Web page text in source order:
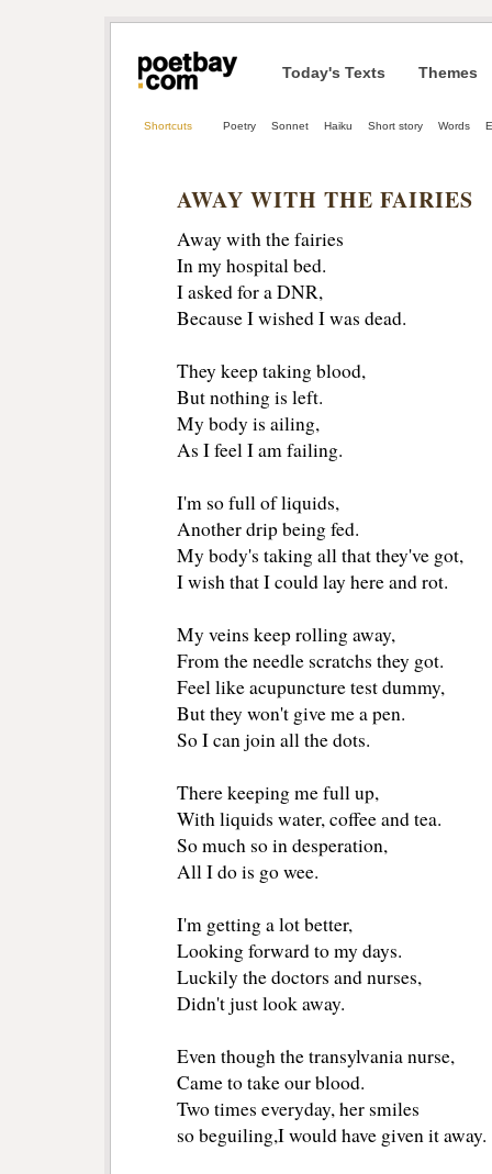
Today's Texts Themes
Shortcuts Poetry Sonnet Haiku Short story Words
AWAY WITH THE FAIRIES
Away with the fairies
In my hospital bed.
I asked for a DNR,
Because I wished I was dead.
They keep taking blood,
But nothing is left.
My body is ailing,
As I feel I am failing.
I'm so full of liquids,
Another drip being fed.
My body's taking all that they've got,
I wish that I could lay here and rot.
My veins keep rolling away,
From the needle scratchs they got.
Feel like acupuncture test dummy,
But they won't give me a pen.
So I can join all the dots.
There keeping me full up,
With liquids water, coffee and tea.
So much so in desperation,
All I do is go wee.
I'm getting a lot better,
Looking forward to my days.
Luckily the doctors and nurses,
Didn't just look away.
Even though the transylvania nurse,
Came to take our blood.
Two times everyday, her smiles
so beguiling,I would have given it away.